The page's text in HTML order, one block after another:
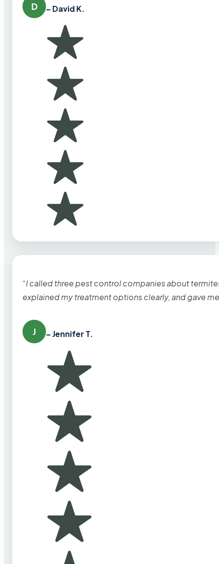
D – David K.
“I called three pest control companies about
explained my treatment options clearly, and gave
J – Jennifer T.